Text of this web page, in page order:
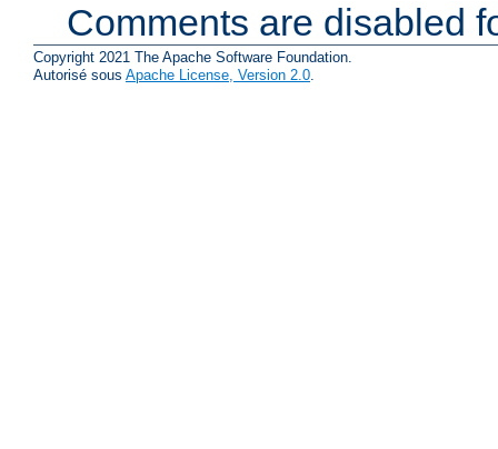
Comments are disabled
Copyright 2021 The Apache Software Foundation.
Autorisé sous Apache License, Version 2.0.